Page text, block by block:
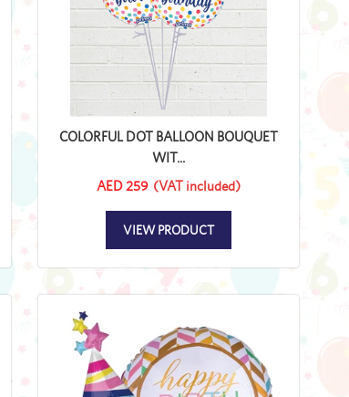
COLORFUL DOT BALLOON BOUQUET
WIT...
AED 259 (VAT included)
VIEW PRODUCT